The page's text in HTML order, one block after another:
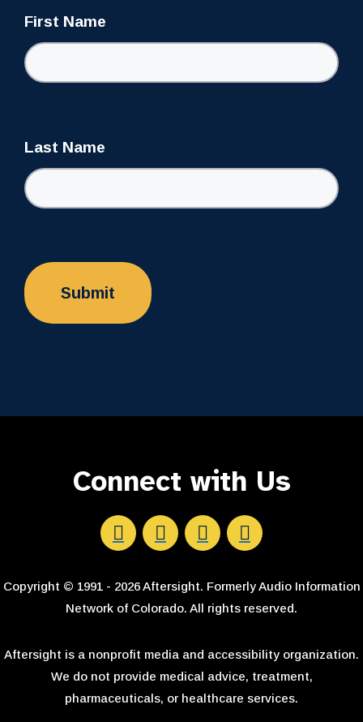
First Name
Last Name
Connect with Us
Copyright © 1991 - 2026 Aftersight. Formerly Audio Information
Network of Colorado. All rights reserved.
Aftersight is a nonprofit media and accessibility organization.
We do not provide medical advice, treatment,
pharmaceuticals, or healthcare services.